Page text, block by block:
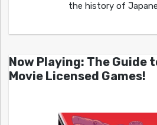
the history of
Now Playing: The Guide
Movie Licensed Games!